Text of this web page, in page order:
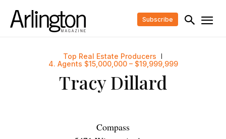
Subscribe
Top Real Estate Producers
4. Agents $15,000,000 – $19,999,999
Tracy Dillard
Compass